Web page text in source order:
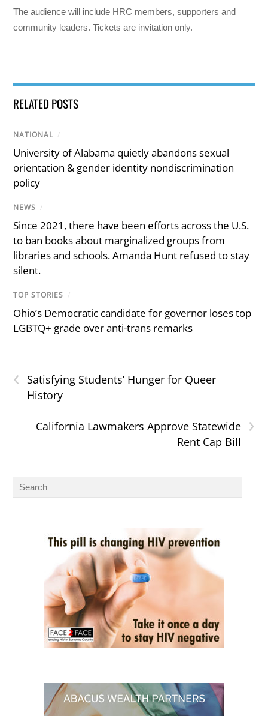
The audience will include HRC members, supporters and
community leaders. Tickets are invitation only.
RELATED POSTS
NATIONAL /
University of Alabama quietly abandons sexual
orientation & gender identity nondiscrimination
policy
NEWS /
Since 2021, there have been efforts across the U.S.
to ban books about marginalized groups from
libraries and schools. Amanda Hunt refused to stay
silent.
TOP STORIES /
Ohio’s Democratic candidate for governor loses top
LGBTQ+ grade over anti-trans remarks
‹
Satisfying Students’ Hunger for Queer
History
›
California Lawmakers Approve Statewide
Rent Cap Bill